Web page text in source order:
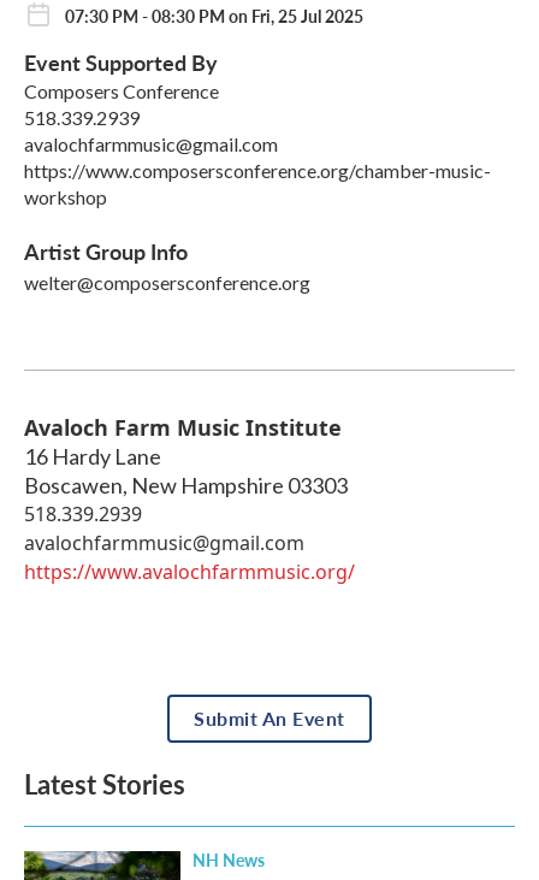
07:30 PM - 08:30 PM on Fri, 25 Jul 2025
Event Supported By
Composers Conference
518.339.2939
avalochfarmmusic@gmail.com
https://www.composersconference.org/chamber-music-
workshop
Artist Group Info
welter@composersconference.org
Avaloch Farm Music Institute
16 Hardy Lane
Boscawen, New Hampshire 03303
518.339.2939
avalochfarmmusic@gmail.com
https://www.avalochfarmmusic.org/
Submit An Event
Latest Stories
NH News